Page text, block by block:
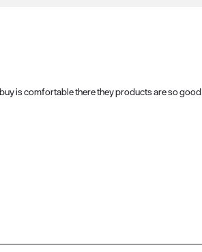
is comfortable there they products are so good